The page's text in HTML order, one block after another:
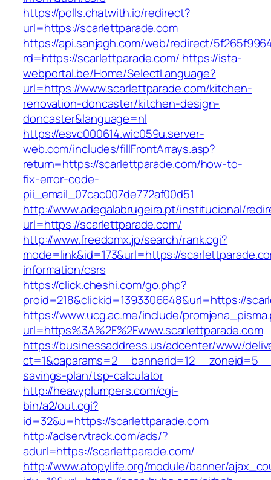
https://polls.chatwith.io/redirect?
url=https://scarlettparade.com
https://api.sanjagh.com/web/redirect/
rd=https://scarlettparade.com/ https://ista-
webportal.be/Home/SelectLanguage?
url=https://www.scarlettparade.com/kitchen-
renovation-doncaster/kitchen-design-
doncaster&language=nl
https://esvc000614.wic059u.server-
web.com/includes/fillFrontArrays.asp?
return=https://scarlettparade.com/how-to-
fix-error-code-
pii_email_07cac007de772af00d51
http://www.adegalabrugeira.pt/institucional/
url=https://scarlettparade.com/
http://www.freedomx.jp/search/rank.cgi?
mode=link&id=173&url=https://
information/csrs
https://click.cheshi.com/go.php?
proid=218&clickid=1393306648&url=https://
https://www.ucg.ac.me/include/
url=https%3A%2F%2Fwww.scarlettparade.com
https://businessaddress.us/adcenter/www/
savings-plan/tsp-calculator
http://heavyplumpers.com/cgi-
bin/a2/out.cgi?
id=32&u=https://scarlettparade.com
http://adservtrack.com/ads/?
adurl=https://scarlettparade.com/
http://www.atopylife.org/module/banner/